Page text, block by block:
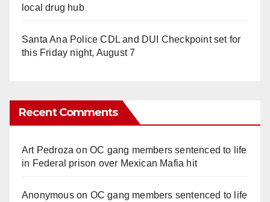
local drug hub
Santa Ana Police CDL and DUI Checkpoint set for
this Friday night, August 7
Recent Comments
Art Pedroza onOC gang members sentenced to life
in Federal prison over Mexican Mafia hit
Anonymouson OC gang members sentenced to life